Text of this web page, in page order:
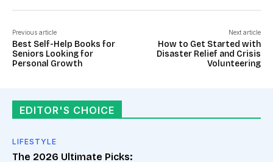
Previous article
Best Self-Help Books for
Seniors Looking for
Personal Growth
Next article
How to Get Started with
Disaster Relief and Crisis
Volunteering
EDITOR'S CHOICE
LIFESTYLE
The 2026 Ultimate Picks: